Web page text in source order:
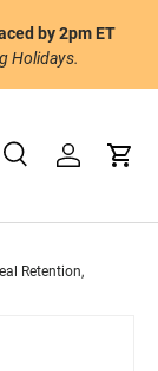
by 2pm ET
Holidays.
SearchLog inCart
Retention,